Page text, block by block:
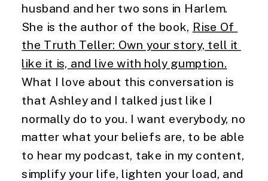
husband and her two sons in Harlem.
She is the author of the book, Rise Of
the Truth Teller: Own your story, tell it
like it is, and live with holy gumption.
What I love about this conversation is
that Ashley and I talked just like I
normally do to you. I want everybody, no
matter what your beliefs are, to be able
to hear my podcast, take in my content,
simplify your life, lighten your load, and